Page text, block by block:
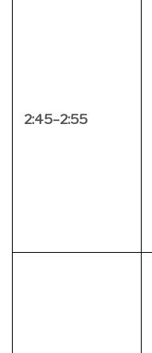
2:45–2:55